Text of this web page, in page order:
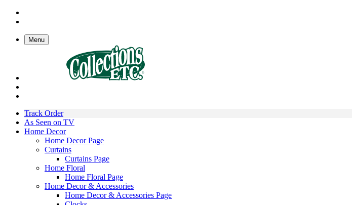
Menu
Track Order
As Seen on TV
Home Decor
Home Decor Page
Curtains
Curtains Page
Home Floral
Home Floral Page
Home Decor & Accessories
Home Decor & Accessories Page